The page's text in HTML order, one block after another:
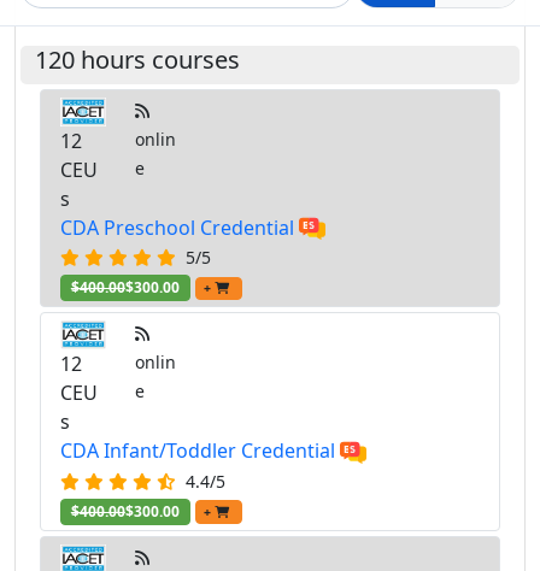
120 hours courses
12
CEU
s
onlin
e
CDA Preschool Credential
5/5
$400.00$300.00 +
12
CEU
s
onlin
e
CDA Infant/Toddler Credential
4.4/5
$400.00$300.00 +